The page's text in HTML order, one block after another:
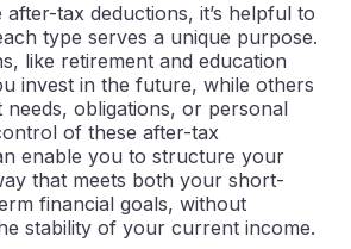
after-tax deductions, it’s helpful to
type serves a unique purpose.
like retirement and education
invest in the future, while others
needs, obligations, or personal
of these after-tax
enable you to structure your
that meets both your short-
financial goals, without
stability of your current income.